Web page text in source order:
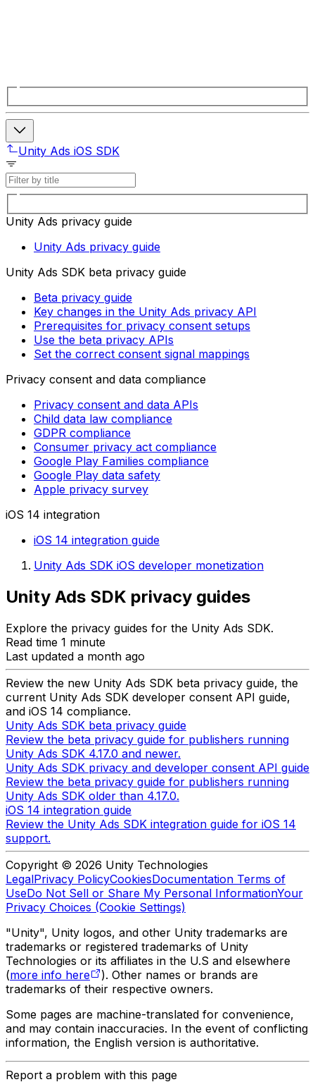
Unity Ads iOS SDK
Unity Ads privacy guide
Unity Ads privacy guide
Unity Ads SDK beta privacy guide
Beta privacy guide
Key changes in the Unity Ads privacy API
Prerequisites for privacy consent setups
Use the beta privacy APIs
Set the correct consent signal mappings
Privacy consent and data compliance
Privacy consent and data APIs
Child data law compliance
GDPR compliance
Consumer privacy act compliance
Google Play Families compliance
Google Play data safety
Apple privacy survey
iOS 14 integration
iOS 14 integration guide
Unity Ads SDK iOS developer monetization
Unity Ads SDK privacy guides
Explore the privacy guides for the Unity Ads SDK.
Read time 1 minute
Last updated a month ago
Review the new Unity Ads SDK beta privacy guide, the
current Unity Ads SDK developer consent API guide,
and iOS 14 compliance.
Unity Ads SDK beta privacy guide
Review the beta privacy guide for publishers running
Unity Ads SDK 4.17.0 and newer.
Unity Ads SDK privacy and developer consent API guide
Review the beta privacy guide for publishers running
Unity Ads SDK older than 4.17.0.
iOS 14 integration guide
Review the Unity Ads SDK integration guide for iOS 14
support.
Copyright © 2026 Unity Technologies
LegalPrivacy PolicyCookiesDocumentation Terms of
UseDo Not Sell or Share My Personal InformationYour
Privacy Choices (Cookie Settings)
"Unity", Unity logos, and other Unity trademarks are
trademarks or registered trademarks of Unity
Technologies or its affiliates in the U.S and elsewhere
(more info here
). Other names or brands are
trademarks of their respective owners.
Some pages are machine-translated for convenience,
and may contain inaccuracies. In the event of conflicting
information, the English version is authoritative.
Report a problem with this page